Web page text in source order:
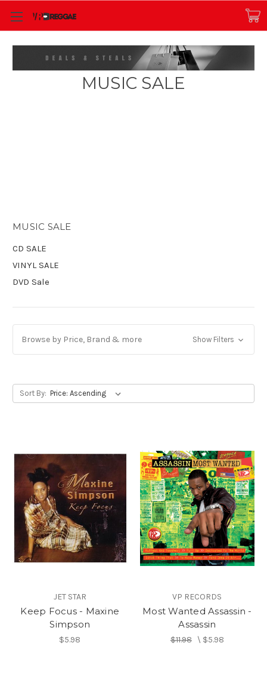
MUSIC SALE
MUSIC SALE
CD SALE
VINYL SALE
DVD Sale
Browse by Price, Brand & more Show Filters
Sort By:
JET STAR
Keep Focus - Maxine
Simpson
$5.98
VP RECORDS
Most Wanted Assassin -
Assassin
$11.98\ $5.98